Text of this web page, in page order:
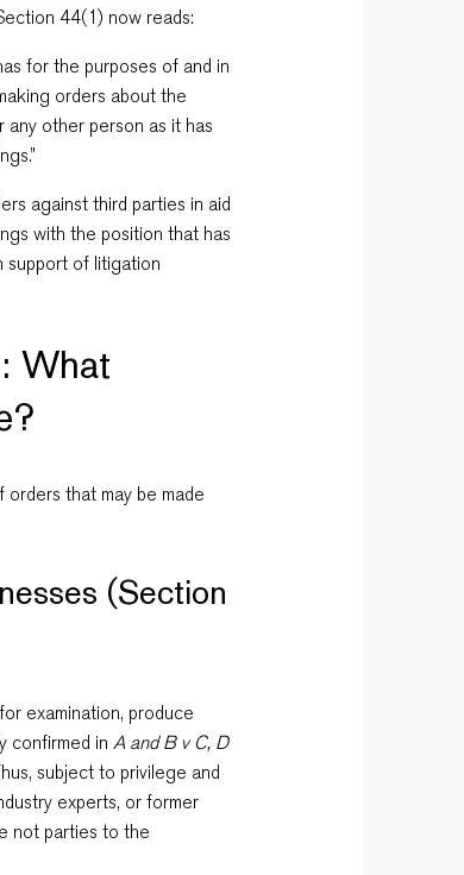
44(1) now reads:
for the purposes of and in
orders about the
any other person as it has
against third parties in aid
with the position that has
support of litigation
What
that may be made
(Section
examination, produce
confirmed inA and B v C, D
subject to privilege and
experts, or former
not parties to the